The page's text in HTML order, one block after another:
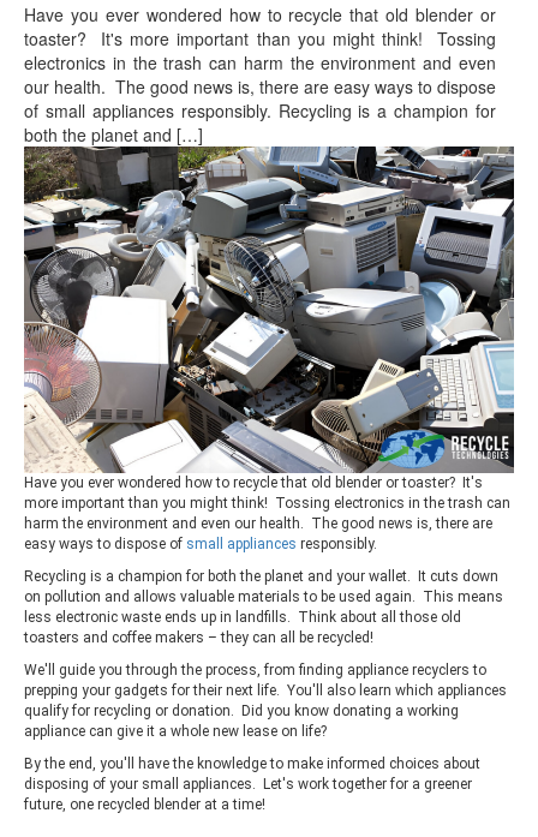
Have you ever wondered how to recycle that old blender or
toaster? It's more important than you might think! Tossing
electronics in the trash can harm the environment and even
our health. The good news is, there are easy ways to dispose
of small appliances responsibly. Recycling is a champion for
both the planet and […]
Have you ever wondered how to recycle that old blender or toaster? It's
more important than you might think! Tossing electronics in the trash can
harm the environment and even our health. The good news is, there are
easy ways to dispose of small appliances responsibly.
Recycling is a champion for both the planet and your wallet. It cuts down
on pollution and allows valuable materials to be used again. This means
less electronic waste ends up in landfills. Think about all those old
toasters and coffee makers – they can all be recycled!
We'll guide you through the process, from finding appliance recyclers to
prepping your gadgets for their next life. You'll also learn which appliances
qualify for recycling or donation. Did you know donating a working
appliance can give it a whole new lease on life?
By the end, you'll have the knowledge to make informed choices about
disposing of your small appliances. Let's work together for a greener
future, one recycled blender at a time!